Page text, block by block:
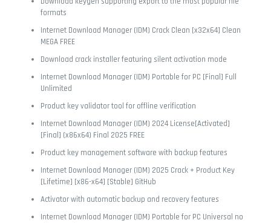
formats
Internet Download Manager (IDM) Crack Clean [x32x64] Clean
MEGA FREE
Download crack installer featuring silent activation mode
Internet Download Manager (IDM) Portable for PC [Final] Full
Unlimited
Product key validator tool for offline verification
Internet Download Manager (IDM) 2024 License[Activated]
[Final] (x86x64) Final 2025 FREE
Product key management software with backup features
Internet Download Manager (IDM) 2025 Crack + Product Key
[Lifetime] [x86-x64] [Stable] GitHub
Activator with automatic backup and recovery features
Internet Download Manager (IDM) Portable for PC Universal no